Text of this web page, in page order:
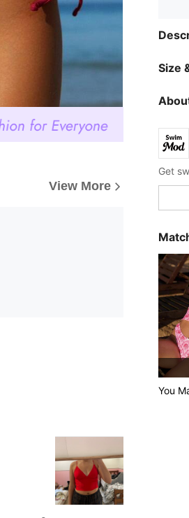
View More
Size
You